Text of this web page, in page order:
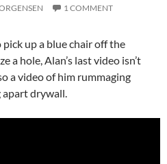
1 COMMENT
up a blue chair off the
a hole, Alan’s last video isn’t
a video of him rummaging
apart drywall.